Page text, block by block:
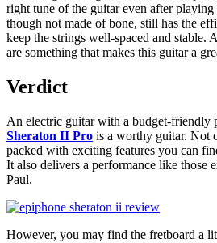
right tune of the guitar even after
though not made of bone, still has the
keep the strings well-spaced and stable.
are something that makes this guitar a
Verdict
An electric guitar with a budget-friendly
Sheraton II Pro is a worthy guitar. Not
packed with exciting features you can
It also delivers a performance like those
Paul.
However, you may find the fretboard a